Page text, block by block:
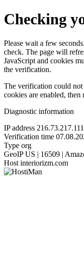
Checking
Please wait a few
check. The page will
JavaScript and cookies
the verification.
The verification could not
cookies are enabled, then
Diagnostic information
IP address 216.73.217.111
Verification time
Type org
GeoIP US | 16509 |
Host interiorizm.com